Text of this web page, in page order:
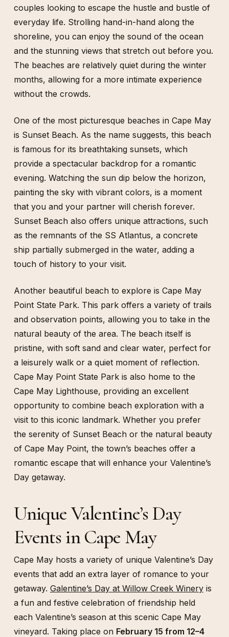
couples looking to escape the hustle and bustle of
everyday life. Strolling hand-in-hand along the
shoreline, you can enjoy the sound of the ocean
and the stunning views that stretch out before you.
The beaches are relatively quiet during the winter
months, allowing for a more intimate experience
without the crowds.
One of the most picturesque beaches in Cape May
is Sunset Beach. As the name suggests, this beach
is famous for its breathtaking sunsets, which
provide a spectacular backdrop for a romantic
evening. Watching the sun dip below the horizon,
painting the sky with vibrant colors, is a moment
that you and your partner will cherish forever.
Sunset Beach also offers unique attractions, such
as the remnants of the SS Atlantus, a concrete
ship partially submerged in the water, adding a
touch of history to your visit.
Another beautiful beach to explore is Cape May
Point State Park. This park offers a variety of trails
and observation points, allowing you to take in the
natural beauty of the area. The beach itself is
pristine, with soft sand and clear water, perfect for
a leisurely walk or a quiet moment of reflection.
Cape May Point State Park is also home to the
Cape May Lighthouse, providing an excellent
opportunity to combine beach exploration with a
visit to this iconic landmark. Whether you prefer
the serenity of Sunset Beach or the natural beauty
of Cape May Point, the town’s beaches offer a
romantic escape that will enhance your Valentine’s
Day getaway.
Unique Valentine’s Day
Events in Cape May
Cape May hosts a variety of unique Valentine’s Day
events that add an extra layer of romance to your
getaway. Galentine’s Day at Willow Creek Wineryis
a fun and festive celebration of friendship held
each Valentine’s season at this scenic Cape May
vineyard. Taking place on February 15 from 12–4